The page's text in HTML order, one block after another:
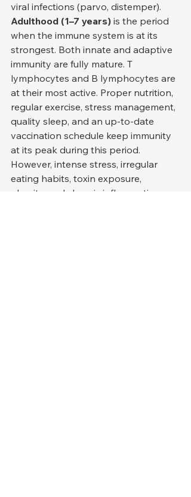
viral infections (parvo, distemper).
Adulthood (1–7 years) is the period
when the immune system is at its
strongest. Both innate and adaptive
immunity are fully mature. T
lymphocytes and B lymphocytes are
at their most active. Proper nutrition,
regular exercise, stress management,
quality sleep, and an up-to-date
vaccination schedule keep immunity
at its peak during this period.
However, intense stress, irregular
eating habits, toxin exposure,
obesity, and chronic inflammation